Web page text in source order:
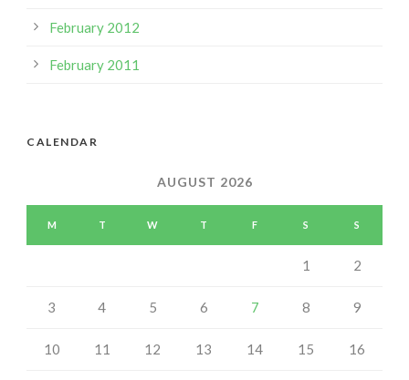
February 2012
February 2011
CALENDAR
AUGUST 2026
M T W T F S S
1 2
3 4 5 6 7 8 9
10 11 12 13 14 15 16